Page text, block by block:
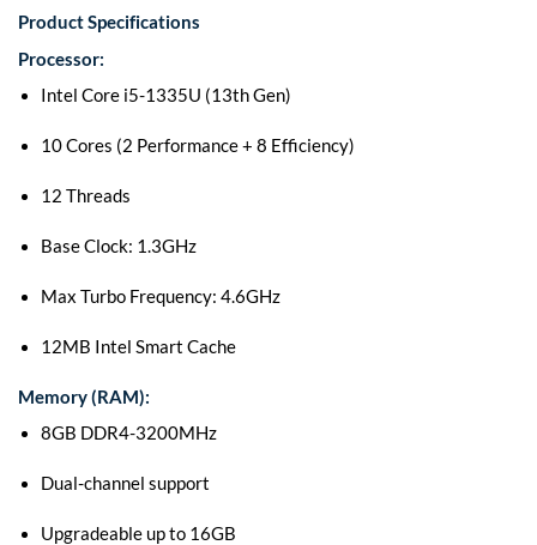
Product Specifications
Processor:
Intel Core i5-1335U (13th Gen)
10 Cores (2 Performance + 8 Efficiency)
12 Threads
Base Clock: 1.3GHz
Max Turbo Frequency: 4.6GHz
12MB Intel Smart Cache
Memory (RAM):
8GB DDR4-3200MHz
Dual-channel support
Upgradeable up to 16GB